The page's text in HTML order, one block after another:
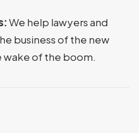
We help lawyers and
business of the new
wake of the boom.